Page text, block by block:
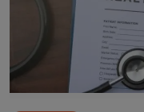
Sponsors
Matrimonial